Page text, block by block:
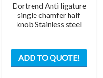
Dortrend Anti ligature
single chamfer half
knob Stainless steel
ADD TO QUOTE!